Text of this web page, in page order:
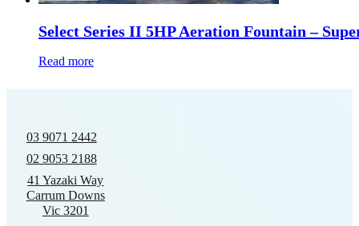
Select Series II 5HP Aeration Fountain –
Read more
03 9071 2442
02 9053 2188
41 Yazaki Way
Carrum Downs
Vic 3201